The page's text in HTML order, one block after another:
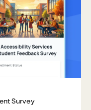
Survey